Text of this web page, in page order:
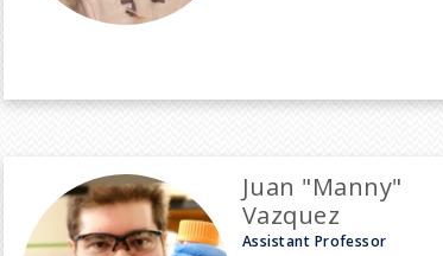
Juan "Manny"
Vazquez
Assistant Professor